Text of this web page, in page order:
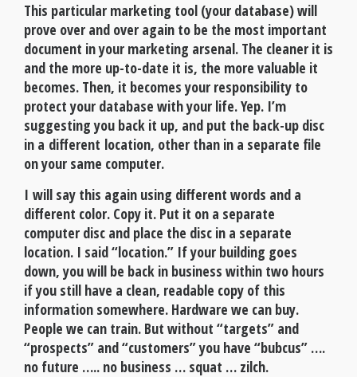
This particular marketing tool (your database) will
prove over and over again to be the most important
document in your marketing arsenal. The cleaner it is
and the more up-to-date it is, the more valuable it
becomes. Then, it becomes your responsibility to
protect your database with your life. Yep. I’m
suggesting you back it up, and put the back-up disc
in a different location, other than in a separate file
on your same computer.
I will say this again using different words and a
different color. Copy it. Put it on a separate
computer disc and place the disc in a separate
location. I said “location.” If your building goes
down, you will be back in business within two hours
if you still have a clean, readable copy of this
information somewhere. Hardware we can buy.
People we can train. But without “targets” and
“prospects” and “customers” you have “bubcus” ….
no future ….. no business … squat … zilch.